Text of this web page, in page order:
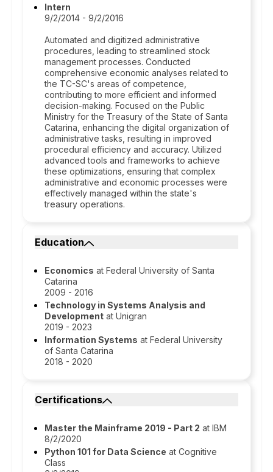
Intern
9/2/2014 - 9/2/2016
Automated and digitized administrative
procedures, leading to streamlined stock
management processes. Conducted
comprehensive economic analyses related to
the TC-SC's areas of competence,
contributing to more efficient and informed
decision-making. Focused on the Public
Ministry for the Treasury of the State of Santa
Catarina, enhancing the digital organization of
administrative tasks, resulting in improved
procedural efficiency and accuracy. Utilized
advanced tools and frameworks to achieve
these optimizations, ensuring that complex
administrative and economic processes were
effectively managed within the state's
treasury operations.
Education
Economics at Federal University of Santa
Catarina
2009 - 2016
Technology in Systems Analysis and
Development at Unigran
2019 - 2023
Information Systems at Federal University
of Santa Catarina
2018 - 2020
Certifications
Master the Mainframe 2019 - Part 2 at IBM
8/2/2020
Python 101 for Data Science at Cognitive
Class